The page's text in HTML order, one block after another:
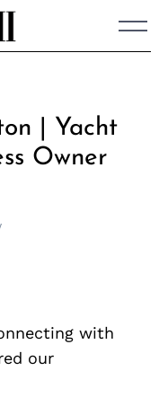
| Yacht
Owner
with
our